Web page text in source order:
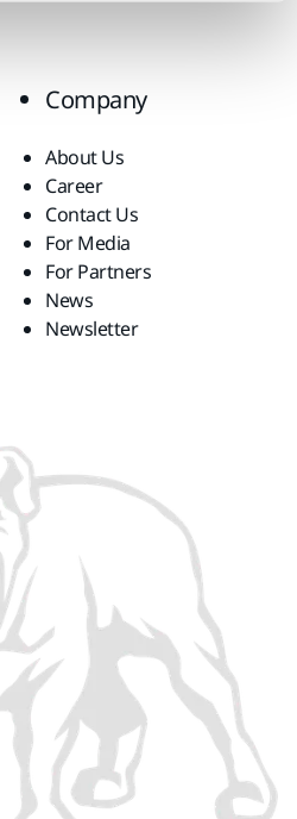
Company
About Us
Career
Contact Us
For Media
For Partners
News
Newsletter